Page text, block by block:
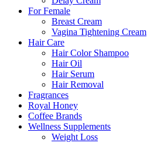
For Female
Breast Cream
Vagina Tightening Cream
Hair Care
Hair Color Shampoo
Hair Oil
Hair Serum
Hair Removal
Fragrances
Royal Honey
Coffee Brands
Wellness Supplements
Weight Loss